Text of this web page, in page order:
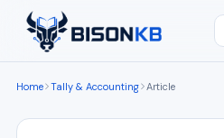
Home Tally & Accounting Article